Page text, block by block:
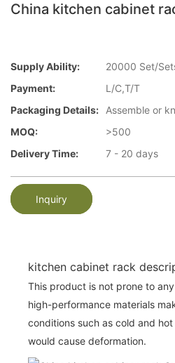
China kitchen cabinet
Supply Ability:
20000 Set/
Payment:
L/C,T/T
Packaging Details:
Assemble or
MOQ:
>500
Delivery Time:
7 - 20 days
Inquiry
kitchen cabinet rack
This product is not prone to
high-performance materials
conditions such as cold and
would cause deformation.